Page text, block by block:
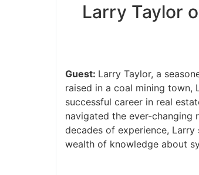
Larry Taylor
Guest: Larry Taylor, a
raised in a coal mining town,
successful career in real
navigated the ever-changing
decades of experience,
wealth of knowledge about